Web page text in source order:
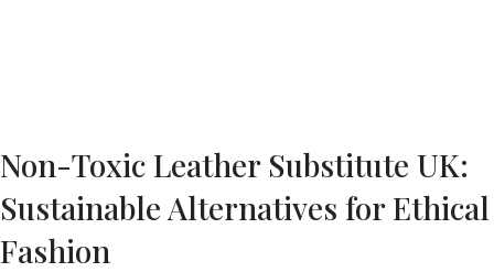
Non-Toxic Leather Substitute UK:
Sustainable Alternatives for Ethical
Fashion